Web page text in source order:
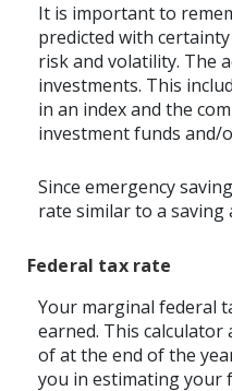
It is important to
predicted with
risk and volatility. The
investments. This
in an index and the
investment funds and/
Since emergency
rate similar to a saving
Federal tax rate
Your marginal federal
earned. This
of at the end of the
you in estimating your